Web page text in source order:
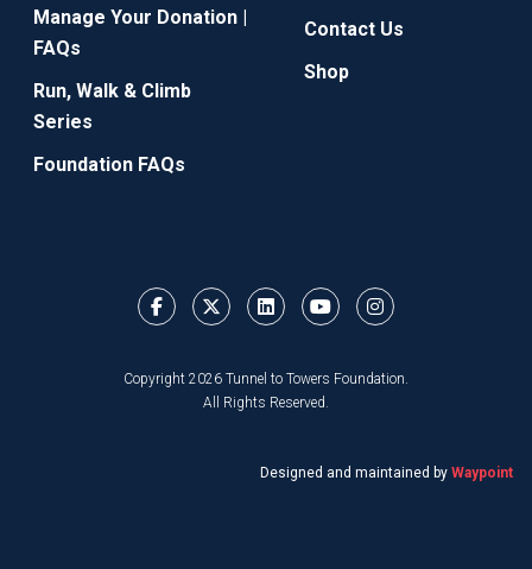
Manage Your Donation |
FAQs
Run, Walk & Climb
Series
Foundation FAQs
Contact Us
Shop
Copyright 2026 Tunnel to Towers Foundation.
All Rights Reserved.
Designed and maintained by Waypoint